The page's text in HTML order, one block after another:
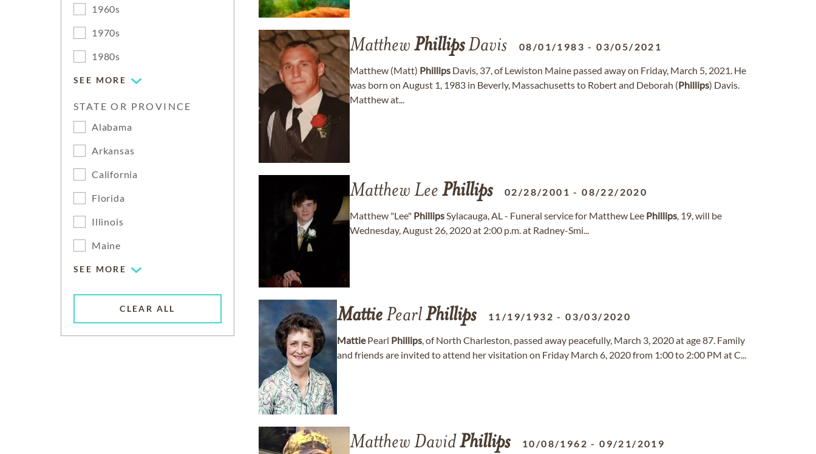
1960s
1970s
1980s
SEE MORE
STATE OR PROVINCE
Alabama
Arkansas
California
Florida
Illinois
Maine
SEE MORE
CLEAR ALL
Matthew PhillipsDavis 08/01/1983 -03/05/2021
Matthew (Matt) Phillips Davis, 37, of Lewiston Maine passed away on Friday, March 5, 2021. He
was born on August 1, 1983 in Beverly, Massachusetts to Robert and Deborah (Phillips) Davis.
Matthew at...
Matthew Lee Phillips 02/28/2001 -08/22/2020
Matthew "Lee" PhillipsSylacauga, AL - Funeral service for Matthew Lee Phillips, 19, will be
Wednesday, August 26, 2020 at 2:00 p.m. at Radney-Smi...
MattiePearlPhillips 11/19/1932 -03/03/2020
MattiePearl Phillips, of North Charleston, passed away peacefully, March 3, 2020 at age 87. Family
and friends are invited to attend her visitation on Friday March 6, 2020 from 1:00 to 2:00 PM at C...
Matthew DavidPhillips 10/08/1962 -09/21/2019